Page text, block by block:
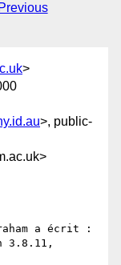
Previous
>
>, public-
a écrit :
3.8.11,